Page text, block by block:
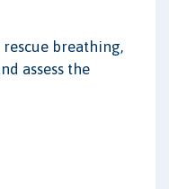
breathing,
assess the